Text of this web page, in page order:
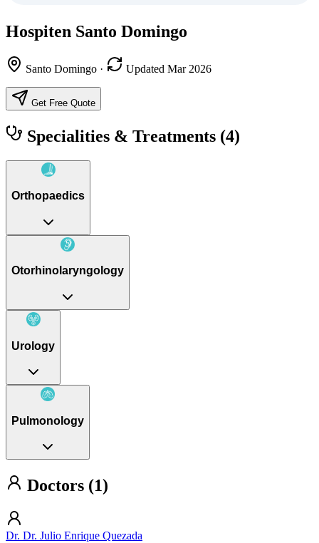
Hospiten Santo Domingo
Santo Domingo · Updated Mar 2026
Get Free Quote
Specialities & Treatments (4)
Orthopaedics
Otorhinolaryngology
Urology
Pulmonology
Doctors (1)
Dr. Dr. Julio Enrique Quezada